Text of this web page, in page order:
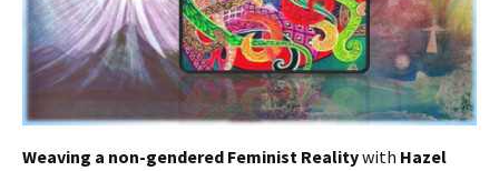
Weaving a non-gendered Feminist Realitywith Hazel